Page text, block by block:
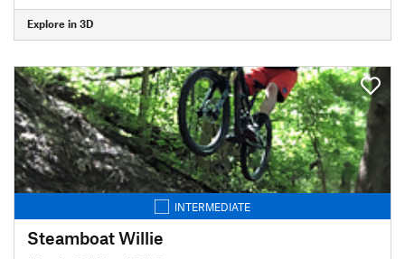
Explore in 3D
INTERMEDIATE
Steamboat Willie